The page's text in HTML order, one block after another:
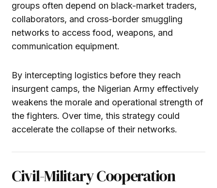
groups often depend on black-market traders,
collaborators, and cross-border smuggling
networks to access food, weapons, and
communication equipment.
By intercepting logistics before they reach
insurgent camps, the Nigerian Army effectively
weakens the morale and operational strength of
the fighters. Over time, this strategy could
accelerate the collapse of their networks.
Civil-Military Cooperation